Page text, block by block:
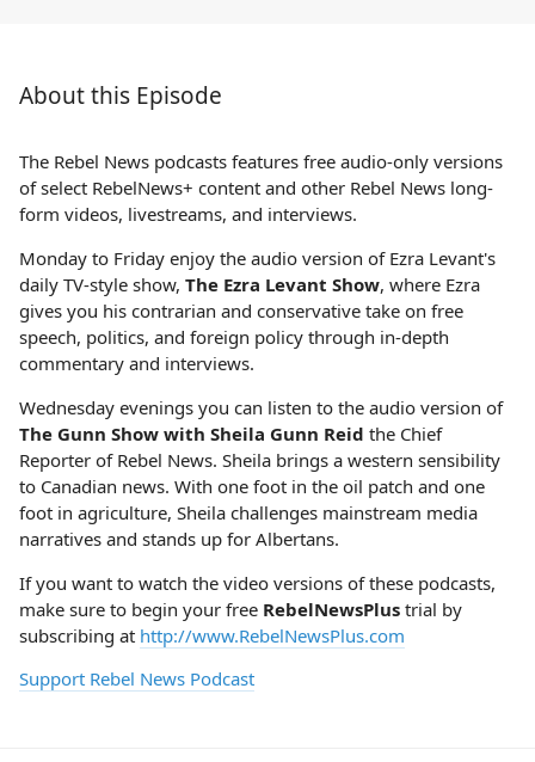
About this Episode
The Rebel News podcasts features free audio-only versions
of select RebelNews+ content and other Rebel News long-
form videos, livestreams, and interviews.
Monday to Friday enjoy the audio version of Ezra Levant's
daily TV-style show, The Ezra Levant Show, where Ezra
gives you his contrarian and conservative take on free
speech, politics, and foreign policy through in-depth
commentary and interviews.
Wednesday evenings you can listen to the audio version of
The Gunn Show with Sheila Gunn Reid the Chief
Reporter of Rebel News. Sheila brings a western sensibility
to Canadian news. With one foot in the oil patch and one
foot in agriculture, Sheila challenges mainstream media
narratives and stands up for Albertans.
If you want to watch the video versions of these podcasts,
make sure to begin your free RebelNewsPlus trial by
subscribing at http://www.RebelNewsPlus.com
Support Rebel News Podcast